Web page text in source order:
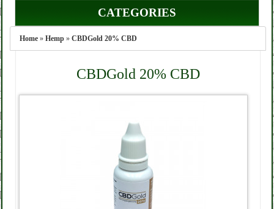
CATEGORIES
Home » Hemp » CBDGold 20% CBD
CBDGold 20% CBD